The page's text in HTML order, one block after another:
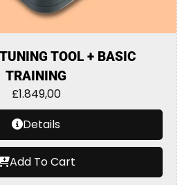
TOOL + BASIC
TRAINING
£1.849,00
Details
Add To Cart